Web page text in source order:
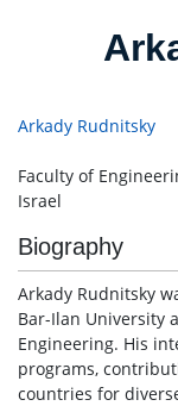
Arkady Rudnitsky
Faculty of
Israel
Biography
Arkady Rudnitsky
Bar-Ilan University
Engineering. His
programs,
countries for